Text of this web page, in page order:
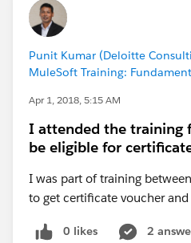
Punit Kumar (Deloitte
MuleSoft Training:
Apr 1, 2018, 5:15 AM
I attended the training
be eligible for
I was part of training
to get certificate voucher
0 likes 2